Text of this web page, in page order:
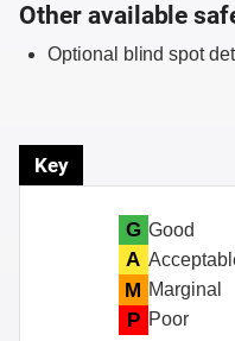
Other available
Optional blind spot
Key
G Good
A
M Marginal
P Poor